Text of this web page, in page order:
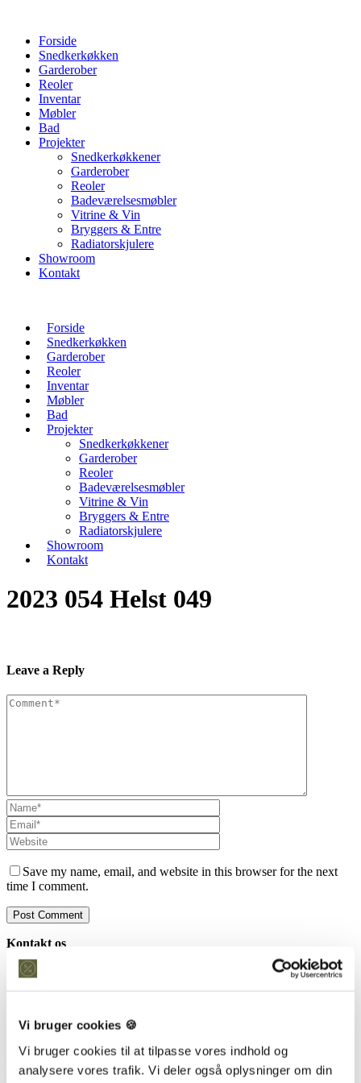
Vi bruger cookies 🍪
Vi bruger cookies til at tilpasse vores indhold og
analysere vores trafik. Vi deler også oplysninger om din
Forside
Snedkerkøkken
Garderober
Reoler
Inventar
Møbler
Bad
Projekter
Snedkerkøkkener
Garderober
Reoler
Badeværelsesmøbler
Vitrine & Vin
Bryggers & Entre
Radiatorskjulere
Showroom
Kontakt
Forside
Snedkerkøkken
Garderober
Reoler
Inventar
Møbler
Bad
Projekter
Snedkerkøkkener
Garderober
Reoler
Badeværelsesmøbler
Vitrine & Vin
Bryggers & Entre
Radiatorskjulere
Showroom
Kontakt
2023 054 Helst 049
Leave a Reply
Save my name, email, and website in this browser for the next
time I comment.
Kontakt os
Snedkeriet Helst
CVR: 38766317
Showroom